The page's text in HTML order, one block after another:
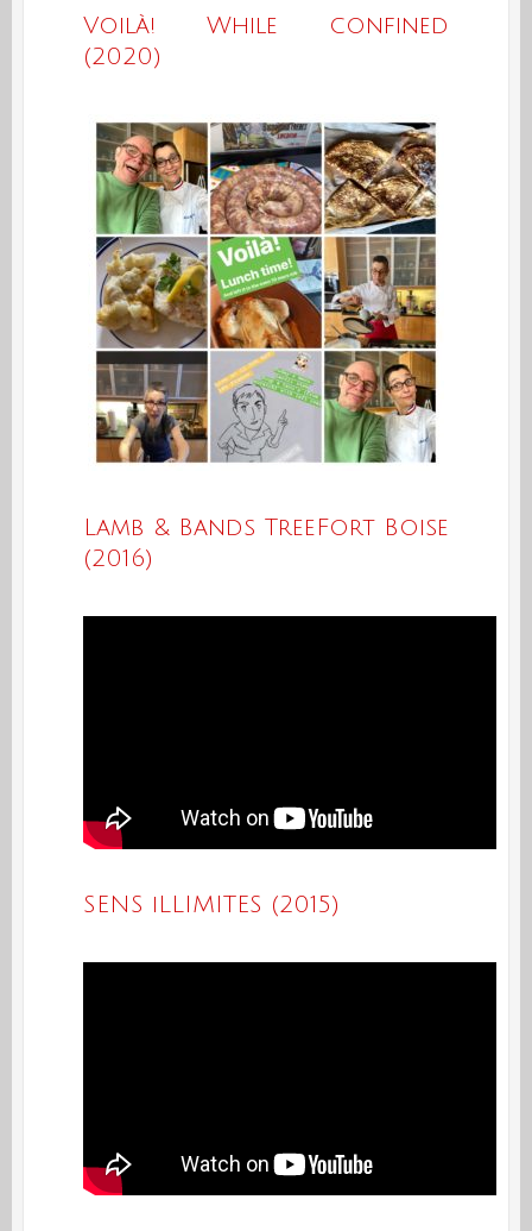
Voilà! While confined
(2020)
Lamb & Bands TreeFort Boise
(2016)
SENS iLLIMITES (2015)